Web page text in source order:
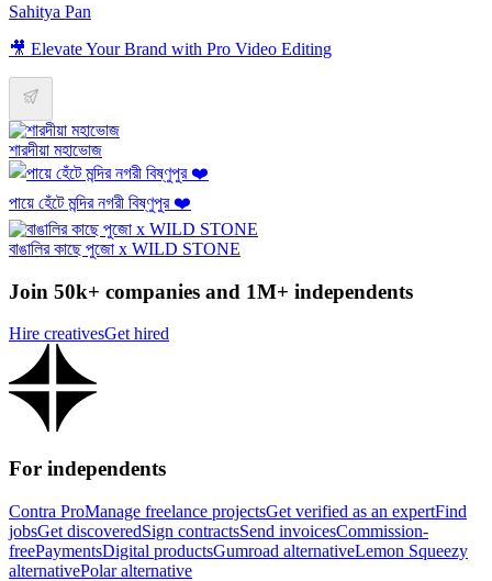
Sahitya Pan
🎥 Elevate Your Brand with Pro Video Editing
শারদীয়া মহাভোজ
পায়ে হেঁটে মন্দির নগরী বিষ্ণুপুর ❤️
বাঙালির কাছে পুজো x WILD STONE
Join 50k+ companies and 1M+ independents
Hire creativesGet hired
For independents
Contra ProManage freelance projectsGet verified as an expertFind
jobsGet discoveredSign contractsSend invoicesCommission-
freePaymentsDigital productsGumroad alternativeLemon Squeezy
alternativePolar alternative